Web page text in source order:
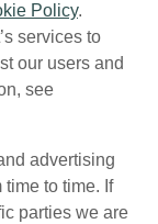
Policy.
services to
our users and
see
advertising
to time. If
parties we are